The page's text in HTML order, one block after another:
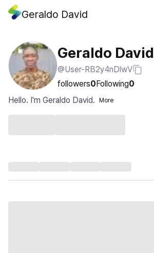
Geraldo David
Geraldo David
@User-RB2y4nDlwV
followers0Following0
Hello. I'm Geraldo David.
More